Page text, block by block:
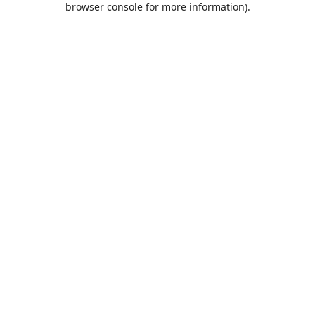
browser console for more information).